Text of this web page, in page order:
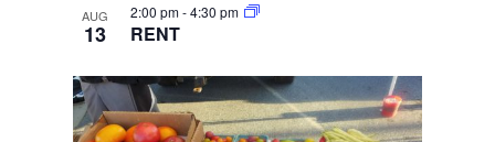
AUG
13 RENT
2:00 pm-4:30 pm